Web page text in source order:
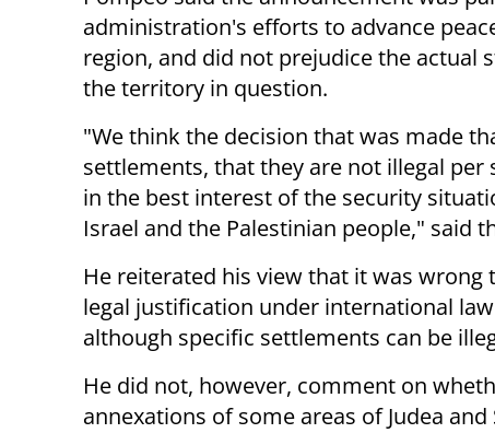
administration's efforts to advance
region, and did not prejudice the actual
the territory in question.
"We think the decision that was made
settlements, that they are not illegal
in the best interest of the security
Israel and the Palestinian people," said
He reiterated his view that it was
legal justification under international
although specific settlements can be
He did not, however, comment on
annexations of some areas of Judea and